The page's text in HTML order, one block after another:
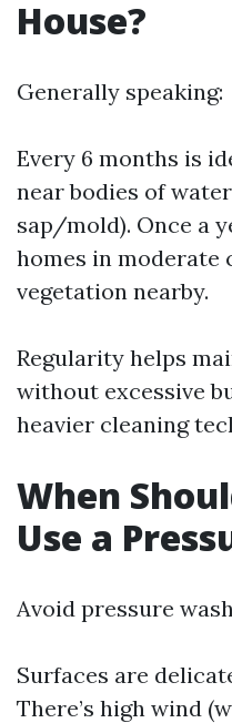
House?
Generally speaking:
Every 6 months is
near bodies of
sap/mold). Once a
homes in moderate
vegetation nearby.
Regularity helps
without excessive
heavier cleaning
When
Use a
Avoid pressure
Surfaces are
There’s high wind